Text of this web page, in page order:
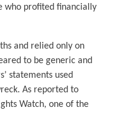
who profited financially
and relied only on
to be generic and
statements used
As reported to
Watch, one of the